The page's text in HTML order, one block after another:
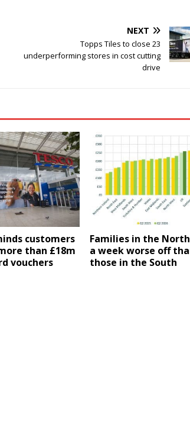
NEXT
Topps Tiles to close 23
underperforming stores in cost cutting
drive
customers
than £18m
vouchers
Families in the
a week worse off
those in the South